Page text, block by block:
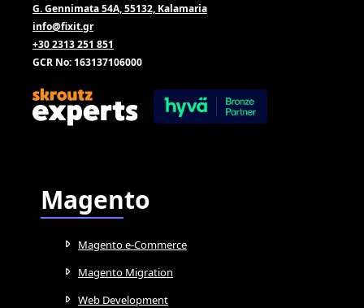
G. Gennimata 54A, 55132, Kalamaria
info@fixit.gr
+30 2313 251 851
GCR No: 163137106000
Magento
Magento e-Commerce
Magento Migration
Web Development